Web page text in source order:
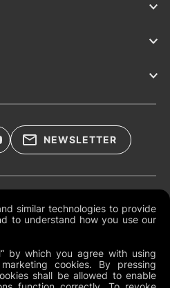
similar technologies to provide
to understand how you use our
by which you agree with using
cookies. By pressing
shall be allowed to enable
NEWSLETTER
and Conditions
Cookies